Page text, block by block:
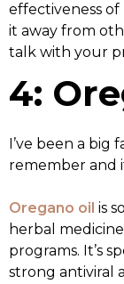
effectiveness of
it away from
talk with your
4:
I’ve been a big
remember and
Oregano oil is
herbal
programs. It’s
strong antiviral